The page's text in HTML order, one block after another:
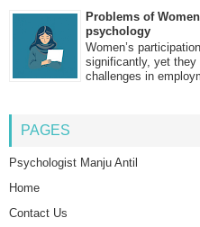
Problems of
psychology
Women’s
significantly, yet they
challenges in
PAGES
Psychologist Manju Antil
Home
Contact Us